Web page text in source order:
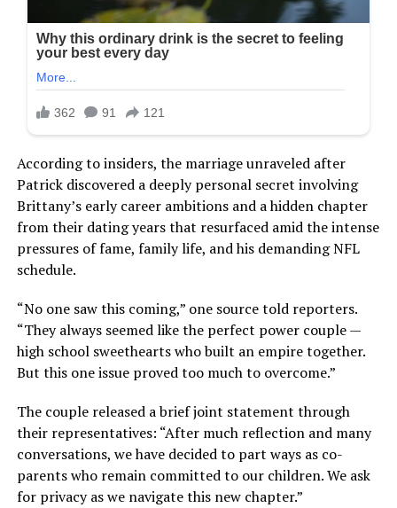
According to insiders, the marriage unraveled after
Patrick discovered a deeply personal secret involving
Brittany’s early career ambitions and a hidden chapter
from their dating years that resurfaced amid the intense
pressures of fame, family life, and his demanding NFL
schedule.
“No one saw this coming,” one source told reporters.
“They always seemed like the perfect power couple —
high school sweethearts who built an empire together.
But this one issue proved too much to overcome.”
The couple released a brief joint statement through
their representatives: “After much reflection and many
conversations, we have decided to part ways as co-
parents who remain committed to our children. We ask
for privacy as we navigate this new chapter.”